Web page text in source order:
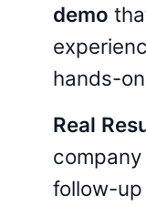
demo
hands-
Real
follow-